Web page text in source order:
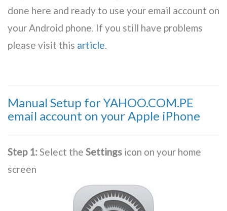
done here and ready to use your email account on
your Android phone. If you still have problems
please visit this article.
Manual Setup for YAHOO.COM.PE
email account on your Apple iPhone
Step 1:Select the Settings icon on your home
screen